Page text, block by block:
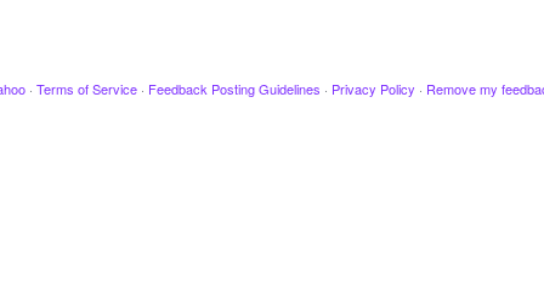
· Terms of Service · Feedback Posting Guidelines · Privacy Policy · Remove my